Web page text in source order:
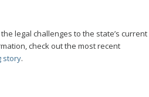
legal challenges to the state’s current
check out the most recent
story.